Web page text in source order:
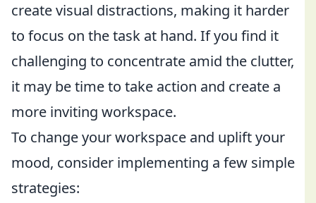
create visual distractions, making it harder
to focus on the task at hand. If you find it
challenging to concentrate amid the clutter,
it may be time to take action and create a
more inviting workspace.
To change your workspace and uplift your
mood, consider implementing a few simple
strategies: